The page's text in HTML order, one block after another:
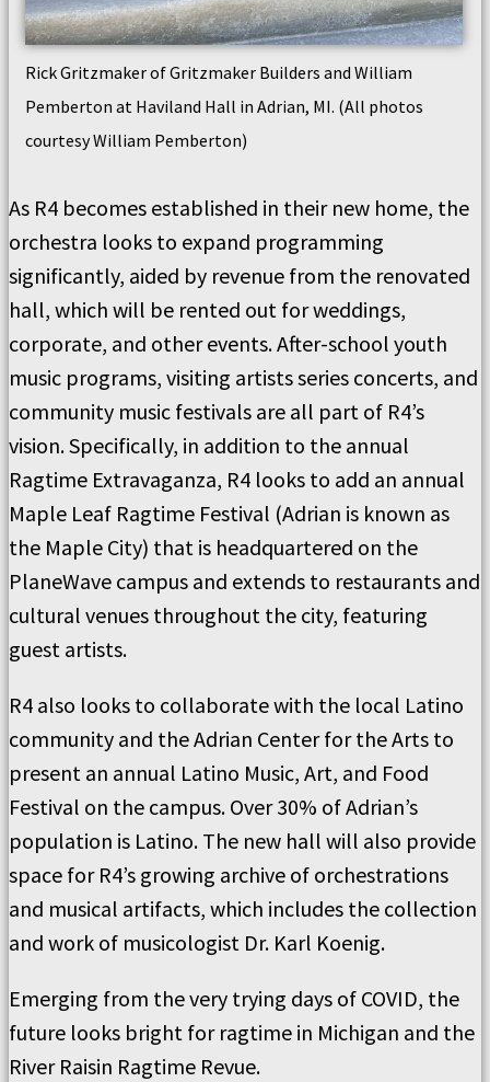
Rick Gritzmaker of Gritzmaker Builders and William
Pemberton at Haviland Hall in Adrian, MI. (All photos
courtesy William Pemberton)
As R4 becomes established in their new home, the
orchestra looks to expand programming
significantly, aided by revenue from the renovated
hall, which will be rented out for weddings,
corporate, and other events. After-school youth
music programs, visiting artists series concerts, and
community music festivals are all part of R4’s
vision. Specifically, in addition to the annual
Ragtime Extravaganza, R4 looks to add an annual
Maple Leaf Ragtime Festival (Adrian is known as
the Maple City) that is headquartered on the
PlaneWave campus and extends to restaurants and
cultural venues throughout the city, featuring
guest artists.
R4 also looks to collaborate with the local Latino
community and the Adrian Center for the Arts to
present an annual Latino Music, Art, and Food
Festival on the campus. Over 30% of Adrian’s
population is Latino. The new hall will also provide
space for R4’s growing archive of orchestrations
and musical artifacts, which includes the collection
and work of musicologist Dr. Karl Koenig.
Emerging from the very trying days of COVID, the
future looks bright for ragtime in Michigan and the
River Raisin Ragtime Revue.